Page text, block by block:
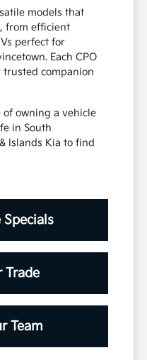
models that
from efficient
perfect for
Each CPO
companion
of owning a vehicle
in South
Islands Kia to find
Trade
Team